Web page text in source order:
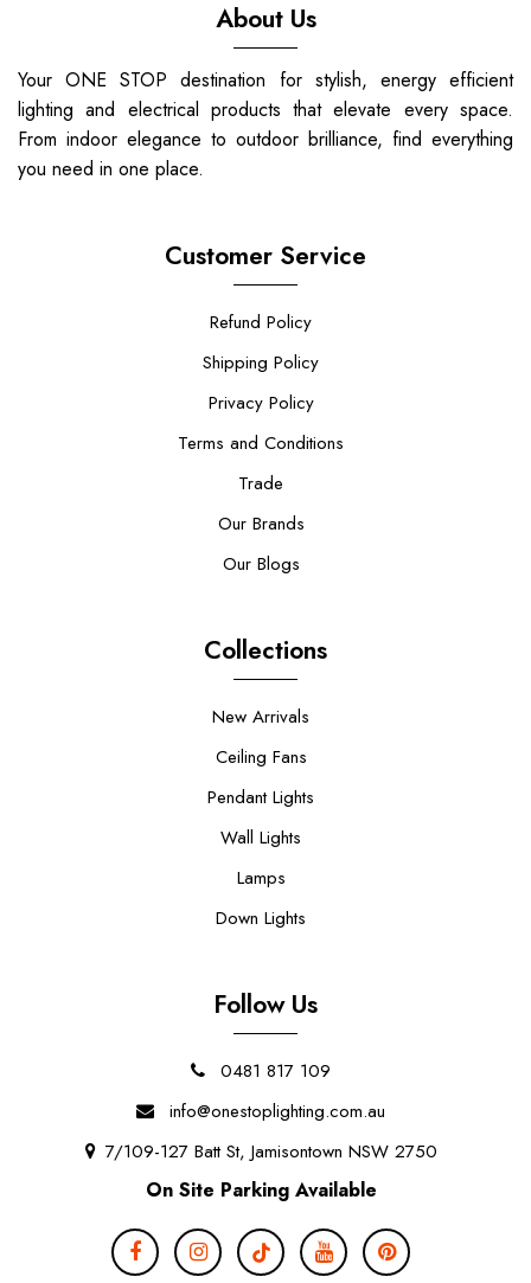
About Us
Your ONE STOP destination for stylish, energy efficient
lighting and electrical products that elevate every space.
From indoor elegance to outdoor brilliance, find everything
you need in one place.
Customer Service
Refund Policy
Shipping Policy
Privacy Policy
Terms and Conditions
Trade
Our Brands
Our Blogs
Collections
New Arrivals
Ceiling Fans
Pendant Lights
Wall Lights
Lamps
Down Lights
Follow Us
0481 817 109
info@onestoplighting.com.au
7/109-127 Batt St, Jamisontown NSW 2750
On Site Parking Available